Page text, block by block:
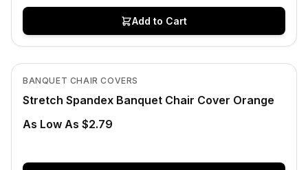
Add to Cart
In Stock
BANQUET CHAIR COVERS
Stretch Spandex Banquet Chair Cover Orange
As Low As $2.79
View product